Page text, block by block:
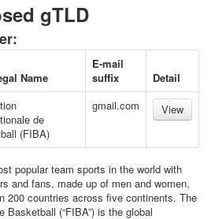
gTLD
Name
E-mail
suffix
Detail
de
(FIBA)
gmail.com View
popular team sports in the world with
and fans, made up of men and women,
200 countries across five continents. The
Basketball (“FIBA”) is the global